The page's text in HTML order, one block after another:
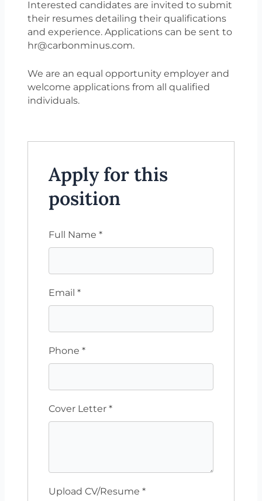
Interested candidates are invited to submit
their resumes detailing their qualifications
and experience. Applications can be sent to
hr@carbonminus.com.
We are an equal opportunity employer and
welcome applications from all qualified
individuals.
Apply for this
position
Full Name *
Email *
Phone *
Cover Letter *
Upload CV/Resume *